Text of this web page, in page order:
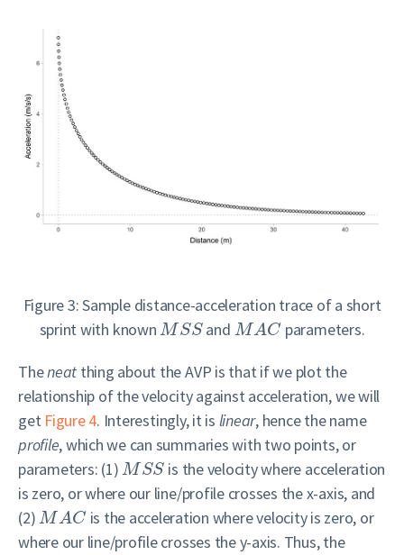
Figure 3: Sample distance-acceleration trace of a short
sprint with knownM SSand MAC parameters.
Theneat thing about the AVP is that if we plot the
relationship of the velocity against acceleration, we will
get Figure 4. Interestingly, it is linear, hence the name
profile, which we can summaries with two points, or
parameters: (1)M SS is the velocity where acceleration
is zero, or where our line/profile crosses the x-axis, and
(2)MACis the acceleration where velocity is zero, or
where our line/profile crosses the y-axis. Thus, the